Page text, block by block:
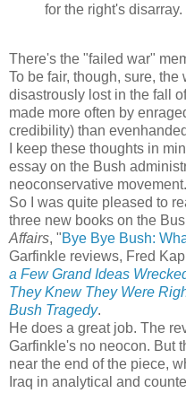
for the right's disarray.
There's the "failed war"
To be fair, though, sure,
disastrously lost in the fall
made more often by
credibility) than
I keep these thoughts in
essay on the Bush
neoconservative movement.
So I was quite pleased to
three new books on the
Affairs, "Bye Bye Bush:
Garfinkle reviews, Fred
a Few Grand Ideas
They Knew They Were
Bush Tragedy.
He does a great job. The
Garfinkle's no neocon. But
near the end of the piece,
Iraq in analytical and